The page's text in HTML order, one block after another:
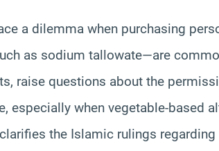
a dilemma when purchasing
as sodium tallowate—are
raise questions about the
especially when vegetable-based
the Islamic rulings